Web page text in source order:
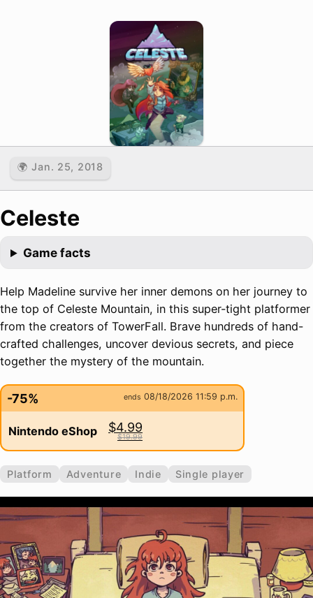
🌍 Jan. 25, 2018
Celeste
Game facts
Help Madeline survive her inner demons on her journey to
the top of Celeste Mountain, in this super-tight platformer
from the creators of TowerFall. Brave hundreds of hand-
crafted challenges, uncover devious secrets, and piece
together the mystery of the mountain.
-75% ends 08/18/2026 11:59 p.m.
Nintendo eShop $4.99
$19.99
Platform Adventure Indie Single player